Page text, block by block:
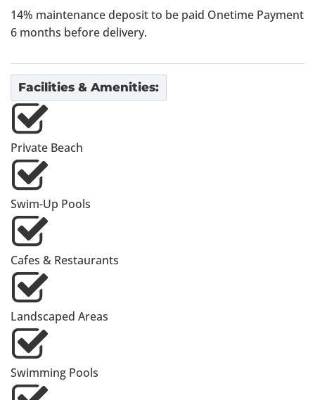
14% maintenance deposit to be paid Onetime Payment
6 months before delivery.
Facilities & Amenities:
Private Beach
Swim-Up Pools
Cafes & Restaurants
Landscaped Areas
Swimming Pools